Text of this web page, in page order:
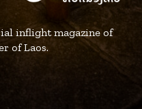
inflight magazine of
of Laos.